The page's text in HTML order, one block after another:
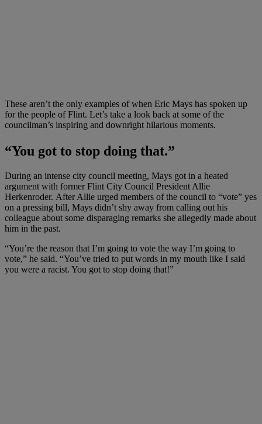
These aren’t the only examples of when Eric Mays has spoken up
for the people of Flint. Let’s take a look back at some of the
councilman’s inspiring and downright hilarious moments.
“You got to stop doing that.”
During an intense city council meeting, Mays got in a heated
argument with former Flint City Council President Allie
Herkenroder. After Allie urged members of the council to “vote” yes
on a pressing bill, Mays didn’t shy away from calling out his
colleague about some disparaging remarks she allegedly made about
him in the past.
“You’re the reason that I’m going to vote the way I’m going to
vote,” he said. “You’ve tried to put words in my mouth like I said
you were a racist. You got to stop doing that!”